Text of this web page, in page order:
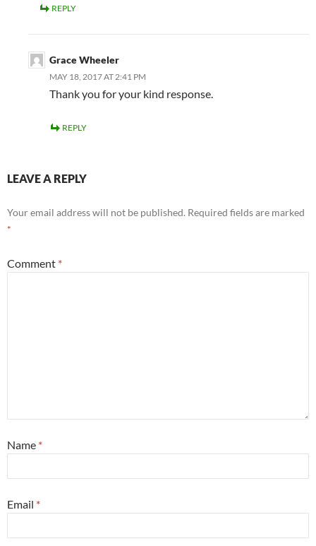
REPLY
Grace Wheeler
MAY 18, 2017 AT 2:41 PM
Thank you for your kind response.
REPLY
LEAVE A REPLY
Your email address will not be published. Required fields are marked
*
Comment *
Name *
Email *